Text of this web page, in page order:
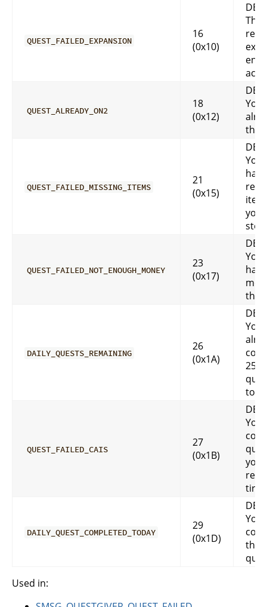
QUEST_FAILED_EXPANSION
16
(0x10)
QUEST_ALREADY_ON2
18
(0x12)
You
that
QUEST_FAILED_MISSING_ITEMS
21
(0x15)
You
you.
QUEST_FAILED_NOT_ENOUGH_MONEY
23
(0x17)
You
that
DAILY_QUESTS_REMAINING
26
(0x1A)
You
25
QUEST_FAILED_CAIS
27
(0x1B)
You
you
DAILY_QUEST_COMPLETED_TODAY
29
(0x1D)
You
that
Used in: